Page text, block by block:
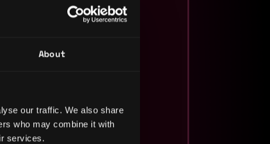
About
our traffic. We also share
who may combine it with
services.